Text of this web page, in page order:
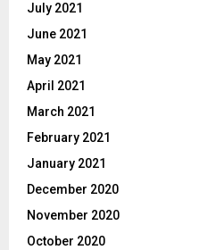
July 2021
June 2021
May 2021
April 2021
March 2021
February 2021
January 2021
December 2020
November 2020
October 2020